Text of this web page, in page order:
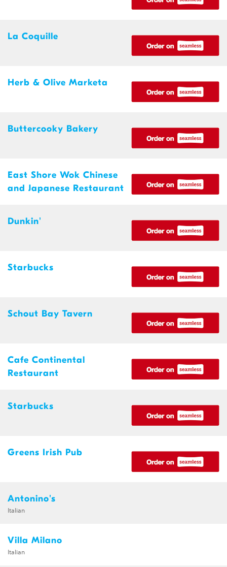
La Coquille
Herb & Olive Marketa
Buttercooky Bakery
East Shore Wok Chinese
and Japanese Restaurant
Dunkin'
Starbucks
Schout Bay Tavern
Cafe Continental
Restaurant
Starbucks
Greens Irish Pub
Antonino's
Italian
Villa Milano
Italian